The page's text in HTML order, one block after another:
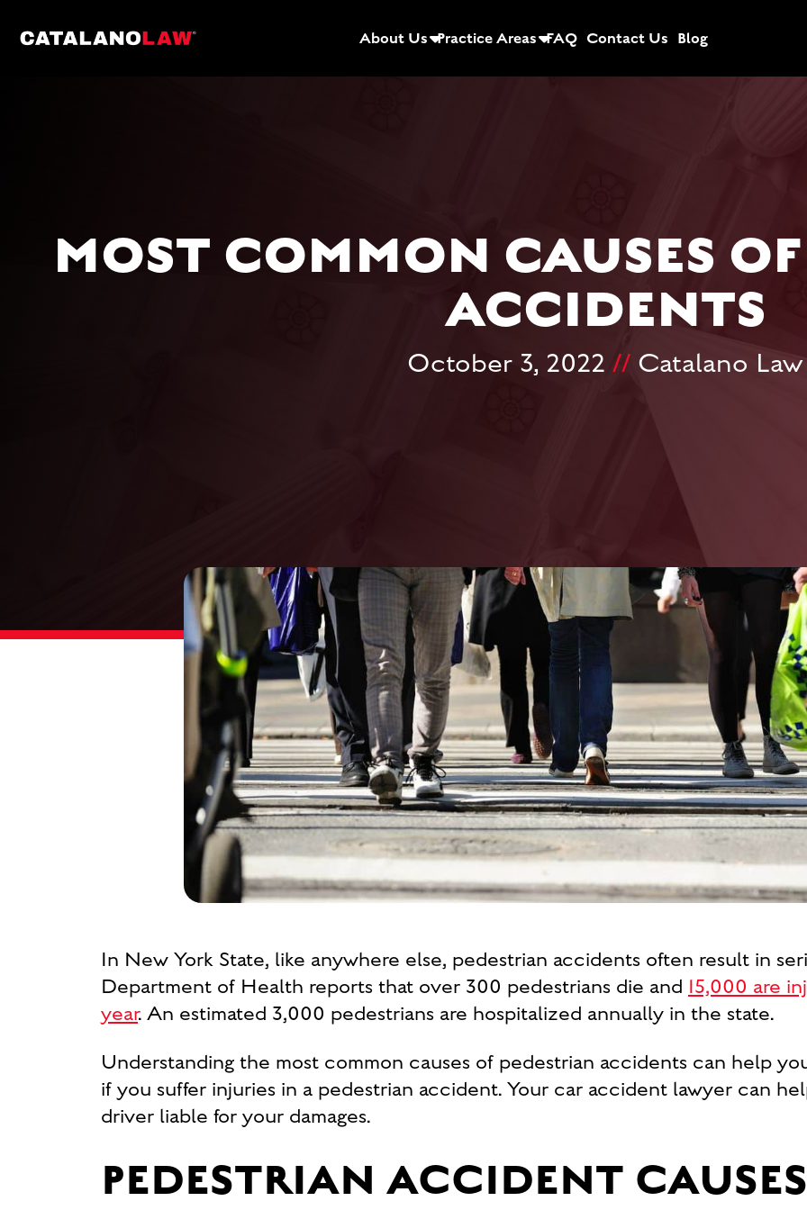
About Us Practice Areas FAQ Contact Us Blog
MOST COMMON CAUSES
ACCIDENTS
October 3, 2022 // Catalano Law
In New York State, like anywhere else, pedestrian accidents often result in
Department of Health reports that over 300 pedestrians die and 15,000 are
year. An estimated 3,000 pedestrians are hospitalized annually in the state.
Understanding the most common causes of pedestrian accidents can help
if you suffer injuries in a pedestrian accident. Your car accident lawyer can
driver liable for your damages.
PEDESTRIAN ACCIDENT